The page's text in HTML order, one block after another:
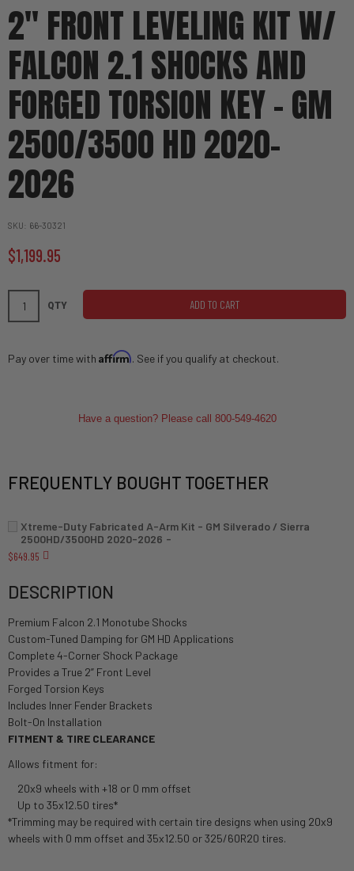
2" FRONT LEVELING KIT W/
FALCON 2.1 SHOCKS AND
FORGED TORSION KEY - GM
2500/3500 HD 2020-
2026
SKU 66-30321
$1,199.95
QTY ADD TO CART
Pay over time with Affirm. See if you qualify at checkout.
Have a question? Please call 800-549-4620
FREQUENTLY BOUGHT TOGETHER
Xtreme-Duty Fabricated A-Arm Kit - GM Silverado / Sierra
2500HD/3500HD 2020-2026
$649.95
DESCRIPTION
Premium Falcon 2.1 Monotube Shocks
Custom-Tuned Damping for GM HD Applications
Complete 4-Corner Shock Package
Provides a True 2” Front Level
Forged Torsion Keys
Includes Inner Fender Brackets
Bolt-On Installation
FITMENT & TIRE CLEARANCE
Allows fitment for:
20x9 wheels with +18 or 0 mm offset
Up to 35x12.50 tires*
*Trimming may be required with certain tire designs when using 20x9
wheels with 0 mm offset and 35x12.50 or 325/60R20 tires.